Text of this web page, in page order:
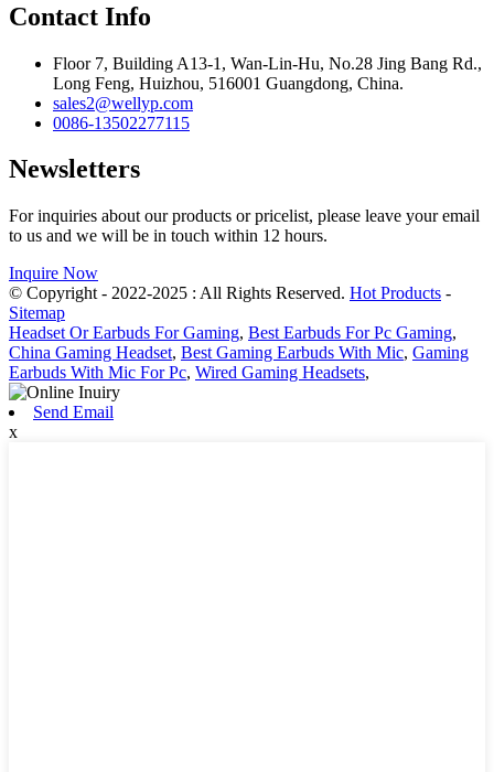
Contact Info
Floor 7, Building A13-1, Wan-Lin-Hu, No.28 Jing Bang Rd.,
Long Feng, Huizhou, 516001 Guangdong, China.
sales2@wellyp.com
0086-13502277115
Newsletters
For inquiries about our products or pricelist, please leave your email
to us and we will be in touch within 12 hours.
Inquire Now
© Copyright - 2022-2025 : All Rights Reserved. Hot Products -
Sitemap
Headset Or Earbuds For Gaming, Best Earbuds For Pc Gaming,
China Gaming Headset, Best Gaming Earbuds With Mic, Gaming
Earbuds With Mic For Pc, Wired Gaming Headsets,
Send Email
x